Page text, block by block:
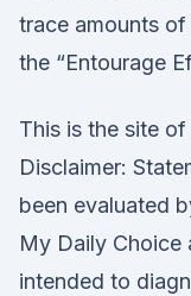
trace amounts
the “Entourage
This is the site
Disclaimer:
been evaluated
My Daily Choice
intended to